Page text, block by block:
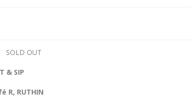
SOLD OUT
& SIP
R, RUTHIN